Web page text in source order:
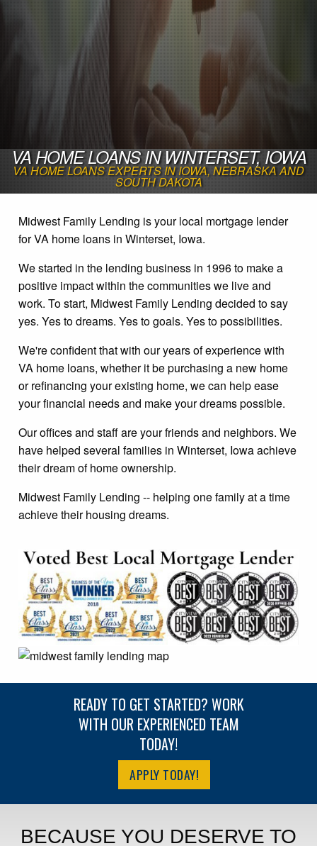
VA HOME LOANS IN WINTERSET, IOWA
VA HOME LOANS EXPERTS IN IOWA, NEBRASKA AND
SOUTH DAKOTA
Midwest Family Lending is your local mortgage lender
for VA home loans in Winterset, Iowa.
We started in the lending business in 1996 to make a
positive impact within the communities we live and
work. To start, Midwest Family Lending decided to say
yes. Yes to dreams. Yes to goals. Yes to possibilities.
We're confident that with our years of experience with
VA home loans, whether it be purchasing a new home
or refinancing your existing home, we can help ease
your financial needs and make your dreams possible.
Our offices and staff are your friends and neighbors. We
have helped several families in Winterset, Iowa achieve
their dream of home ownership.
Midwest Family Lending -- helping one family at a time
achieve their housing dreams.
READY TO GET STARTED? WORK
WITH OUR EXPERIENCED TEAM
TODAY!
APPLY TODAY!
BECAUSE YOU DESERVE TO